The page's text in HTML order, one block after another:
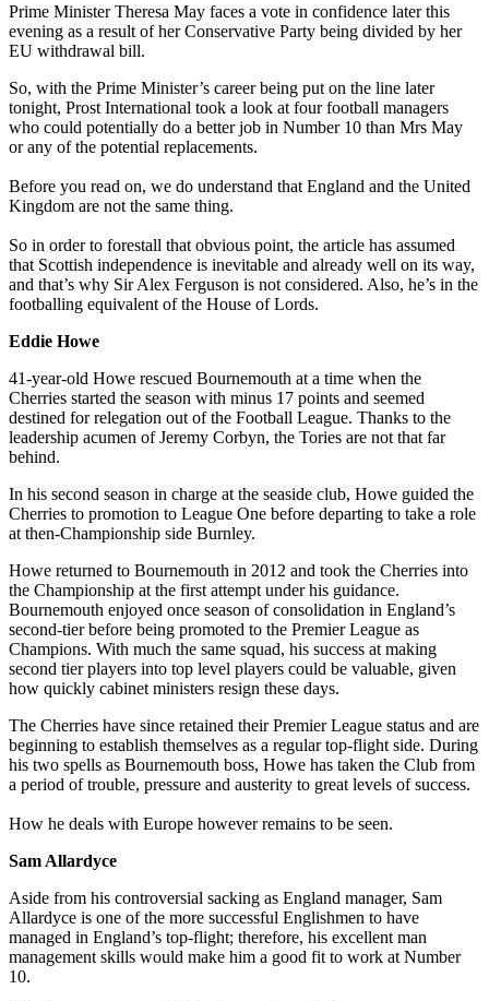
Prime Minister Theresa May faces a vote in confidence later this
evening as a result of her Conservative Party being divided by her
EU withdrawal bill.
So, with the Prime Minister’s career being put on the line later
tonight, Prost International took a look at four football managers
who could potentially do a better job in Number 10 than Mrs May
or any of the potential replacements.
Before you read on, we do understand that England and the United
Kingdom are not the same thing.
So in order to forestall that obvious point, the article has assumed
that Scottish independence is inevitable and already well on its way,
and that’s why Sir Alex Ferguson is not considered. Also, he’s in the
footballing equivalent of the House of Lords.
Eddie Howe
41-year-old Howe rescued Bournemouth at a time when the
Cherries started the season with minus 17 points and seemed
destined for relegation out of the Football League. Thanks to the
leadership acumen of Jeremy Corbyn, the Tories are not that far
behind.
In his second season in charge at the seaside club, Howe guided the
Cherries to promotion to League One before departing to take a role
at then-Championship side Burnley.
Howe returned to Bournemouth in 2012 and took the Cherries into
the Championship at the first attempt under his guidance.
Bournemouth enjoyed once season of consolidation in England’s
second-tier before being promoted to the Premier League as
Champions. With much the same squad, his success at making
second tier players into top level players could be valuable, given
how quickly cabinet ministers resign these days.
The Cherries have since retained their Premier League status and are
beginning to establish themselves as a regular top-flight side. During
his two spells as Bournemouth boss, Howe has taken the Club from
a period of trouble, pressure and austerity to great levels of success.
How he deals with Europe however remains to be seen.
Sam Allardyce
Aside from his controversial sacking as England manager, Sam
Allardyce is one of the more successful Englishmen to have
managed in England’s top-flight; therefore, his excellent man
management skills would make him a good fit to work at Number
10.